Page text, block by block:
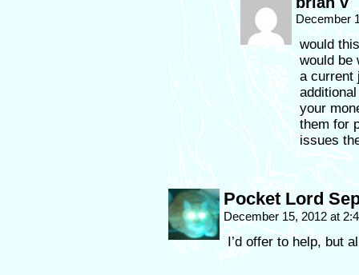
December
would
would be
a current
your
them for
issues
Pocket Lord
December 15, 2012 at
I’d offer to help, but